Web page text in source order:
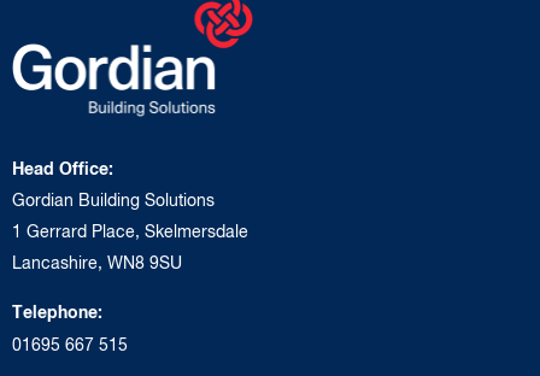
Head Office:
Gordian Building Solutions
1 Gerrard Place, Skelmersdale
Lancashire, WN8 9SU
Telephone:
01695 667 515